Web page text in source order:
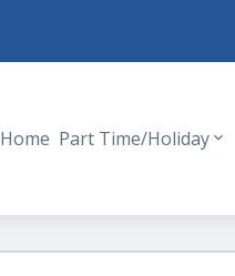
Home Part Time/Holiday